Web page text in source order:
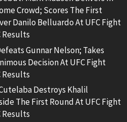
Crowd; Scores The First
Danilo Belluardo At UFC Fight
Results
Gunnar Nelson; Takes
Decision At UFC Fight
Results
Destroys Khalil
The First Round At UFC Fight
Results